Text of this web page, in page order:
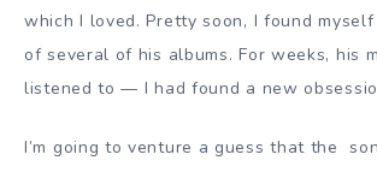
which I loved. Pretty soon, I found
of several of his albums. For weeks, his
listened to — I had found a new
I’m going to venture a guess that the